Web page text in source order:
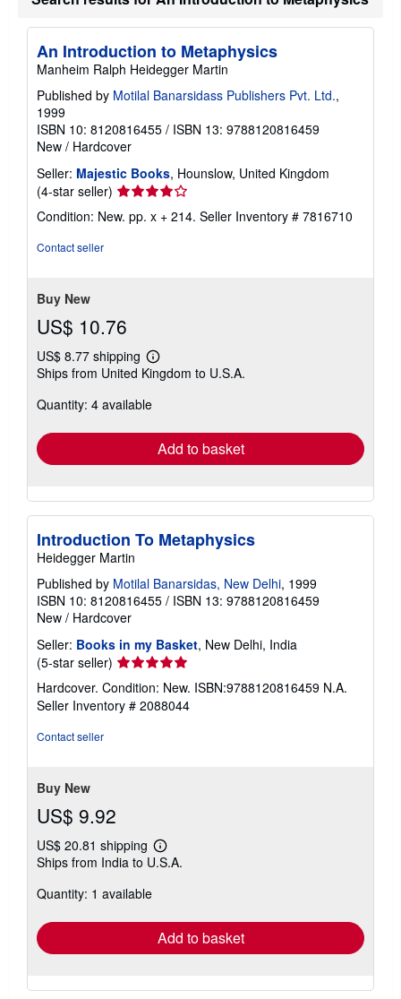
An Introduction to Metaphysics
Manheim Ralph Heidegger Martin
Published by Motilal Banarsidass Publishers Pvt. Ltd.,
1999
ISBN 10: 8120816455 / ISBN 13: 9788120816459
New / Hardcover
Seller: Majestic Books, Hounslow, United Kingdom
(4-star seller) Seller
4
Condition: New. pp. x + 214. Seller Inventory # 7816710
Contact seller
Buy New
US$ 10.76
US$ 8.77 shipping
Learn
more
shipping
Ships from United Kingdom to U.S.A.
Quantity: 4 available
Add to basket
Introduction To Metaphysics
Heidegger Martin
Published by Motilal Banarsidas, New Delhi, 1999
ISBN 10: 8120816455 / ISBN 13: 9788120816459
New / Hardcover
Seller: Books in my Basket, New Delhi, India
(5-star seller) Seller
rating
5
out
Hardcover. Condition: New. ISBN:9788120816459 N.A.
Seller Inventory # 2088044
Contact seller
Buy New
US$ 9.92
US$ 20.81 shipping
Learn
more
Ships from India to U.S.A.
Quantity: 1 available
Add to basket